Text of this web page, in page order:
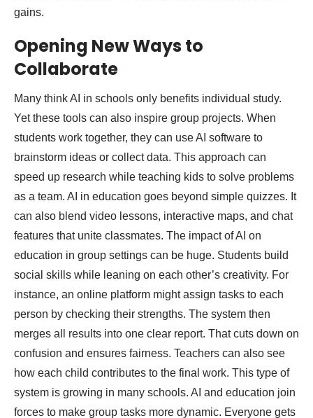
gains.
Opening New Ways to
Collaborate
Many think AI in schools only benefits individual study.
Yet these tools can also inspire group projects. When
students work together, they can use AI software to
brainstorm ideas or collect data. This approach can
speed up research while teaching kids to solve problems
as a team. AI in education goes beyond simple quizzes. It
can also blend video lessons, interactive maps, and chat
features that unite classmates. The impact of AI on
education in group settings can be huge. Students build
social skills while leaning on each other’s creativity. For
instance, an online platform might assign tasks to each
person by checking their strengths. The system then
merges all results into one clear report. That cuts down on
confusion and ensures fairness. Teachers can also see
how each child contributes to the final work. This type of
system is growing in many schools. AI and education join
forces to make group tasks more dynamic. Everyone gets